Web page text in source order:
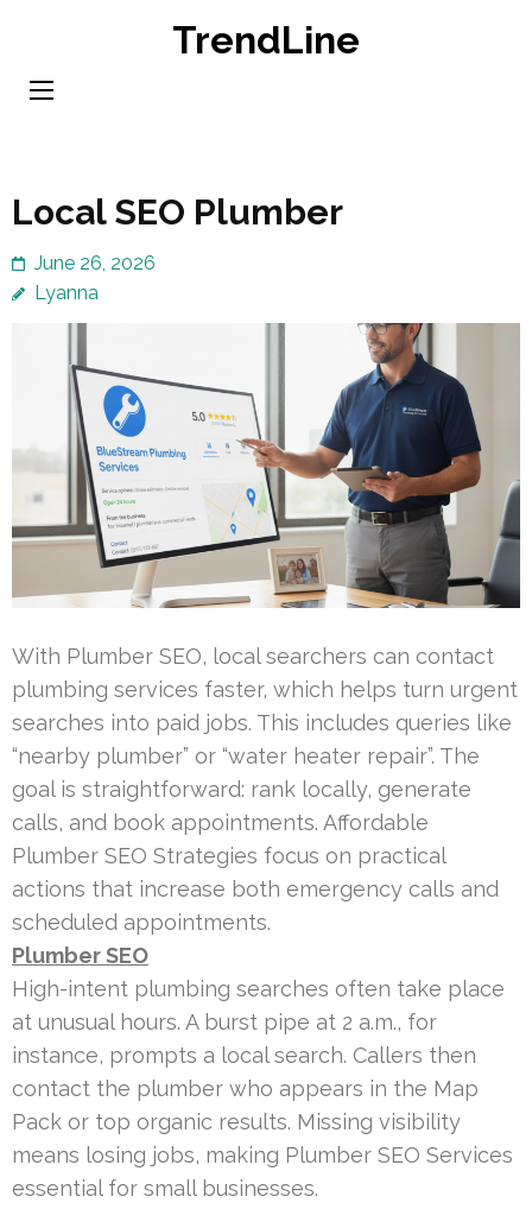
content
TrendLine
Local SEO Plumber
June 26, 2026
Lyanna
With Plumber SEO, local searchers can contact
plumbing services faster, which helps turn urgent
searches into paid jobs. This includes queries like
“nearby plumber” or “water heater repair”. The
goal is straightforward: rank locally, generate
calls, and book appointments. Affordable
Plumber SEO Strategies focus on practical
actions that increase both emergency calls and
scheduled appointments.
Plumber SEO
High-intent plumbing searches often take place
at unusual hours. A burst pipe at 2 a.m., for
instance, prompts a local search. Callers then
contact the plumber who appears in the Map
Pack or top organic results. Missing visibility
means losing jobs, making Plumber SEO Services
essential for small businesses.